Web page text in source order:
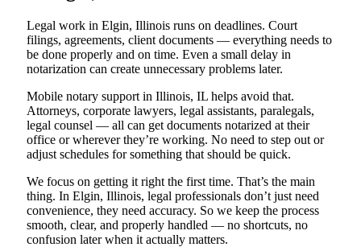
Legal work in Elgin, Illinois runs on deadlines. Court
filings, agreements, client documents — everything needs to
be done properly and on time. Even a small delay in
notarization can create unnecessary problems later.
Mobile notary support in Illinois, IL helps avoid that.
Attorneys, corporate lawyers, legal assistants, paralegals,
legal counsel — all can get documents notarized at their
office or wherever they’re working. No need to step out or
adjust schedules for something that should be quick.
We focus on getting it right the first time. That’s the main
thing. In Elgin, Illinois, legal professionals don’t just need
convenience, they need accuracy. So we keep the process
smooth, clear, and properly handled — no shortcuts, no
confusion later when it actually matters.